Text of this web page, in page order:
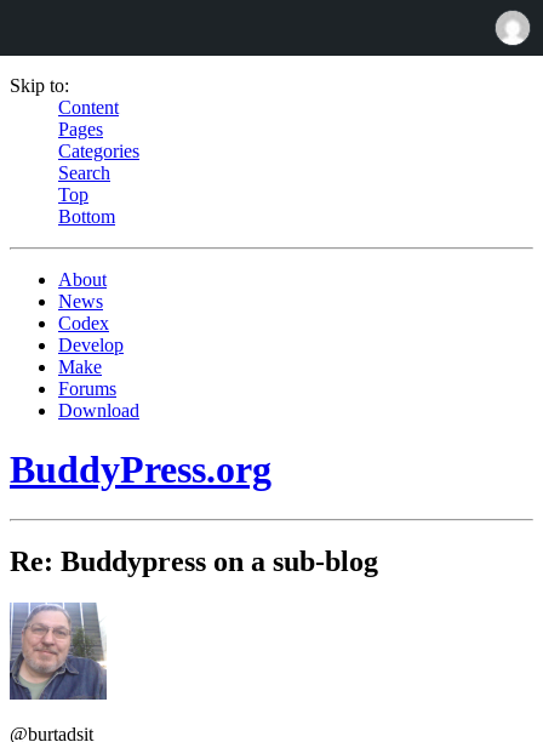
Skip to:
Content
Pages
Categories
Search
Top
Bottom
About
News
Codex
Develop
Make
Forums
Download
BuddyPress.org
Re: Buddypress on a sub-blog
@burtadsit